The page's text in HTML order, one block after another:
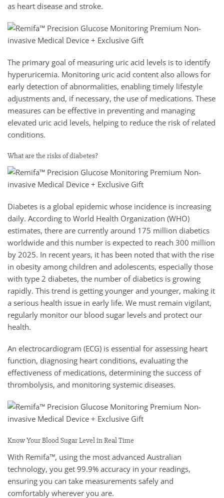
as heart disease and stroke.
The primary goal of measuring uric acid levels is to identify
hyperuricemia. Monitoring uric acid content also allows for
early detection of abnormalities, enabling timely lifestyle
adjustments and, if necessary, the use of medications. These
measures can be effective in preventing and managing
elevated uric acid levels, helping to reduce the risk of related
conditions.
What are the risks of diabetes?
Diabetes is a global epidemic whose incidence is increasing
daily. According to World Health Organization (WHO)
estimates, there are currently around 175 million diabetics
worldwide and this number is expected to reach 300 million
by 2025. In recent years, it has been noted that with the rise
in obesity among children and adolescents, especially those
with type 2 diabetes, the number of diabetics is growing
rapidly. This trend is getting younger and younger, making it
a serious health issue in early life. We must remain vigilant,
regularly monitor our blood sugar levels and protect our
health.
An electrocardiogram (ECG) is essential for assessing heart
function, diagnosing heart conditions, evaluating the
effectiveness of medications, determining the success of
thrombolysis, and monitoring systemic diseases.
Know Your Blood Sugar Level in Real Time
With Remifa™, using the most advanced Australian
technology, you get 99.9% accuracy in your readings,
ensuring you can take measurements safely and
comfortably wherever you are.